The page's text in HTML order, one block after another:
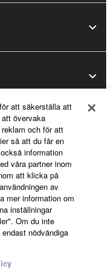
based on the use
permission by
in any
party
that is subject
rights, unless
rightful owner of
legally
that are against
att säkerställa att
övervaka
och för att
så att du får en
information
våra partner inom
att klicka på
av
mer information om
inställningar
Om du inte
nödvändiga